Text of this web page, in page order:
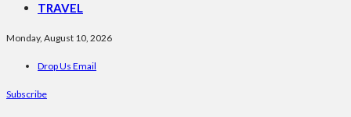
TRAVEL
Monday, August 10, 2026
Drop Us Email
Subscribe